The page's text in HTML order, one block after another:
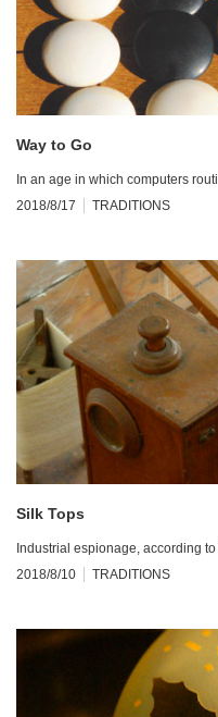
Way to Go
In an age in which computers
2018/8/17
TRADITIONS
Silk Tops
Industrial espionage, according to
2018/8/10
TRADITIONS